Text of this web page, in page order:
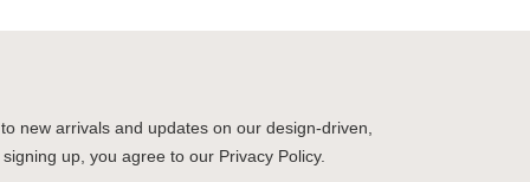
new arrivals and updates on our design-driven,
up, you agree to our Privacy Policy.